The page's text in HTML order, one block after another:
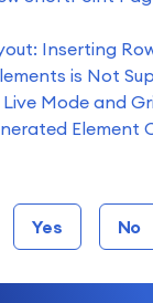
Inserting
is Not
Mode and
Element
Yes No